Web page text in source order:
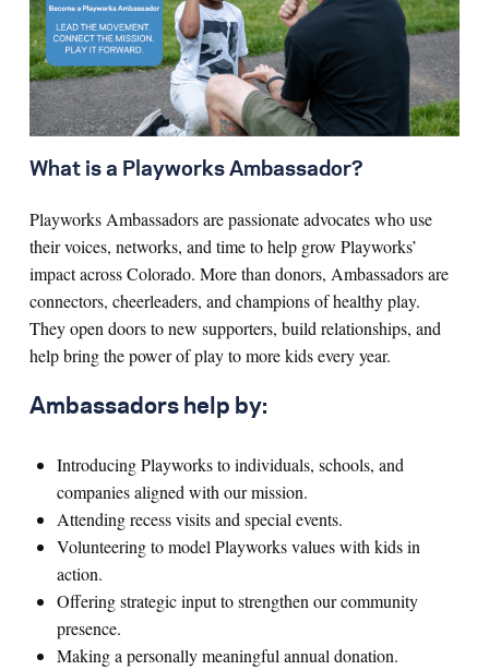
What is a Playworks Ambassador?
Playworks Ambassadors are passionate advocates who use
their voices, networks, and time to help grow Playworks’
impact across Colorado. More than donors, Ambassadors are
connectors, cheerleaders, and champions of healthy play.
They open doors to new supporters, build relationships, and
help bring the power of play to more kids every year.
Ambassadors help by:
Introducing Playworks to individuals, schools, and
companies aligned with our mission.
Attending recess visits and special events.
Volunteering to model Playworks values with kids in
action.
Offering strategic input to strengthen our community
presence.
Making a personally meaningful annual donation.